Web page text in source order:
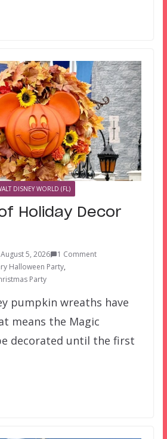
DISNEY WORLD (FL)
Holiday Decor
August 5, 2026
1 Comment
Halloween Party,
Party
pumpkin wreaths have
means the Magic
decorated until the first